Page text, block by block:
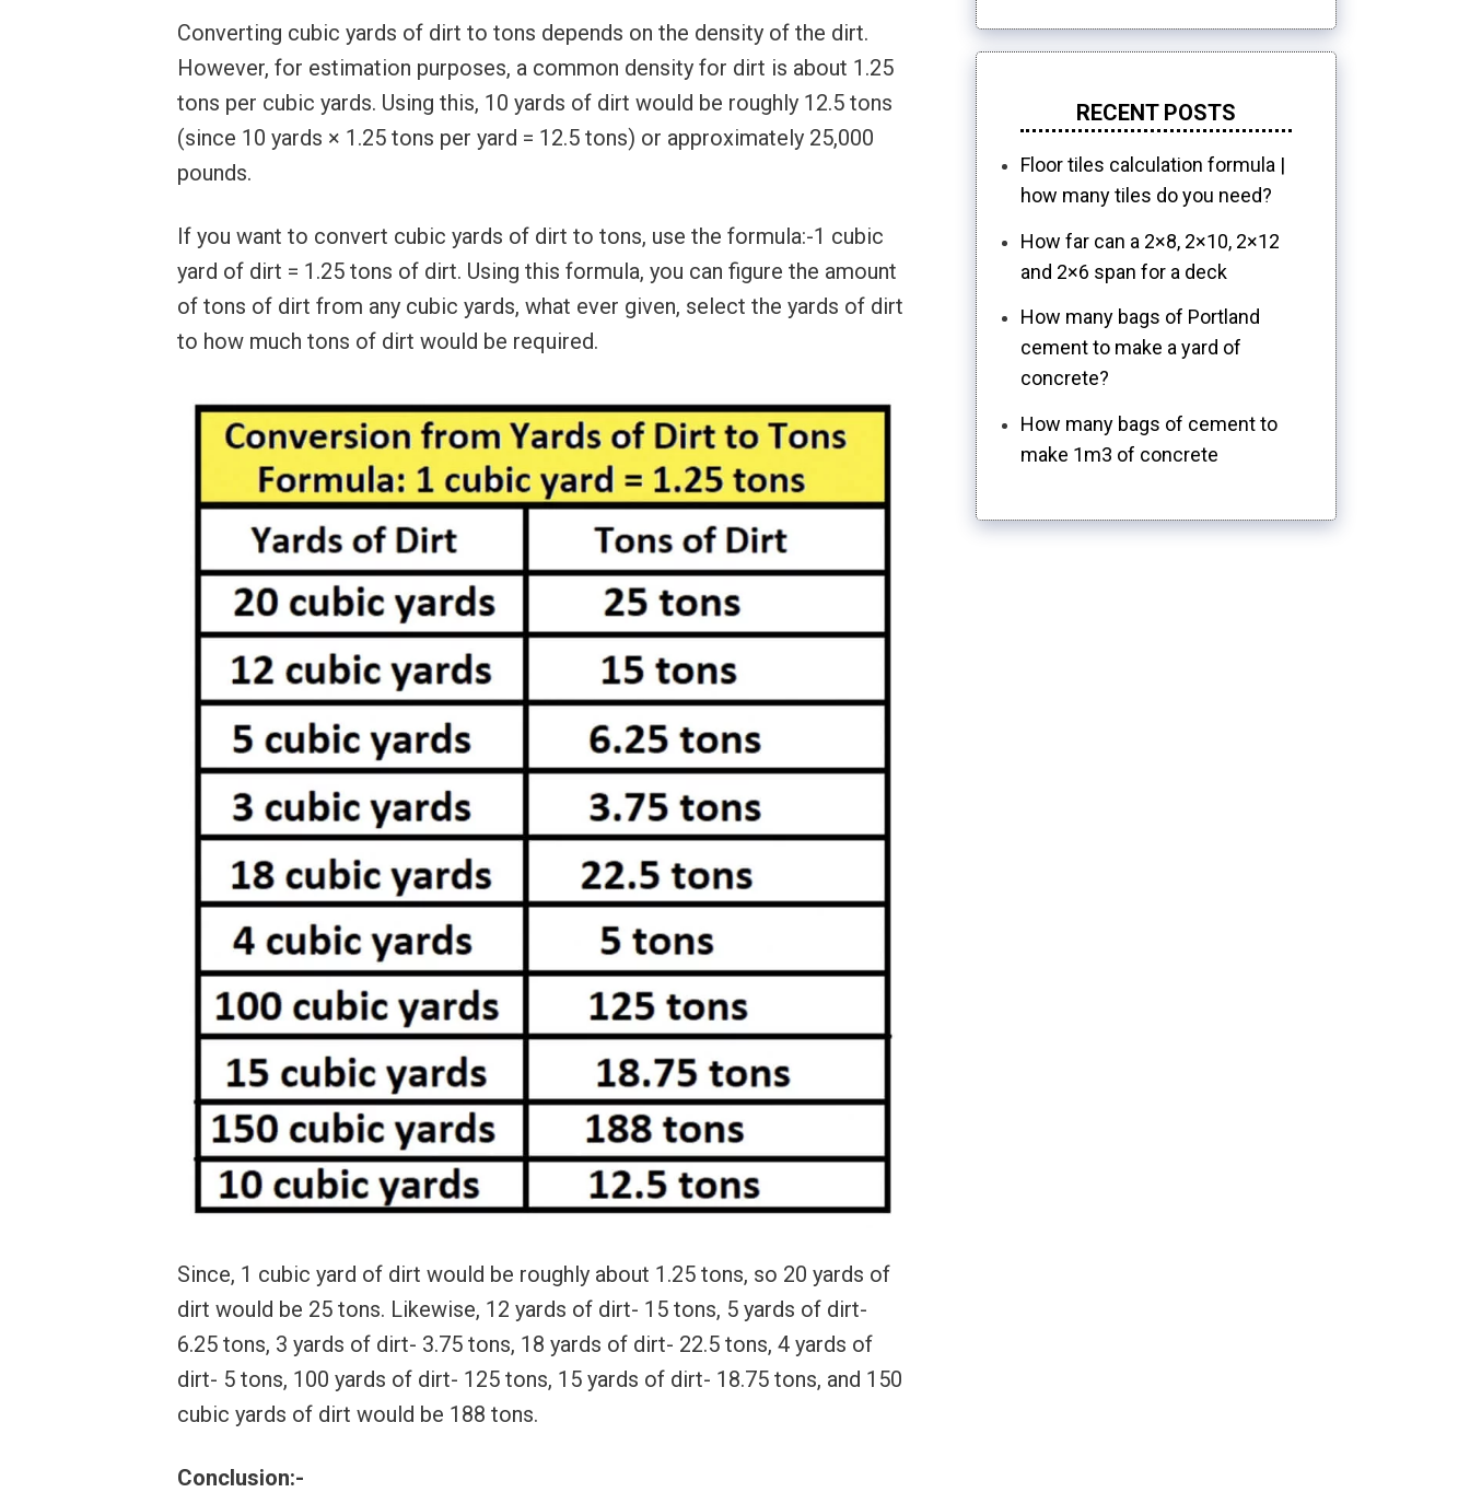
Converting cubic yards of dirt to tons depends on the density of the dirt.
However, for estimation purposes, a common density for dirt is about 1.25
tons per cubic yards. Using this, 10 yards of dirt would be roughly 12.5 tons
(since 10 yards × 1.25 tons per yard = 12.5 tons) or approximately 25,000
pounds.
If you want to convert cubic yards of dirt to tons, use the formula:-1 cubic
yard of dirt = 1.25 tons of dirt. Using this formula, you can figure the amount
of tons of dirt from any cubic yards, what ever given, select the yards of dirt
to how much tons of dirt would be required.
Since, 1 cubic yard of dirt would be roughly about 1.25 tons, so 20 yards of
dirt would be 25 tons. Likewise, 12 yards of dirt- 15 tons, 5 yards of dirt-
6.25 tons, 3 yards of dirt- 3.75 tons, 18 yards of dirt- 22.5 tons, 4 yards of
dirt- 5 tons, 100 yards of dirt- 125 tons, 15 yards of dirt- 18.75 tons, and 150
cubic yards of dirt would be 188 tons.
Conclusion:-
RECENT POSTS
Floor tiles calculation formula |
how many tiles do you need?
How far can a 2×8, 2×10, 2×12
and 2×6 span for a deck
How many bags of Portland
cement to make a yard of
concrete?
How many bags of cement to
make 1m3 of concrete